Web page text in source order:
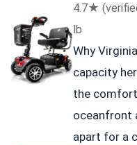
4.7★
lb
Why
capacity
the
oceanfront
apart for a